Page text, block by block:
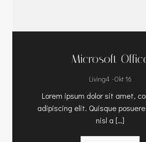
Microsoft
Living4 -Okt 16
Lorem ipsum dolor sit amet,
adipiscing elit. Quisque
nisl a […]